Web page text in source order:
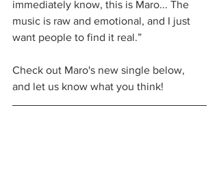
immediately know, this is Maro... The
music is raw and emotional, and I just
want people to find it real.”
Check out Maro's new single below,
and let us know what you think!